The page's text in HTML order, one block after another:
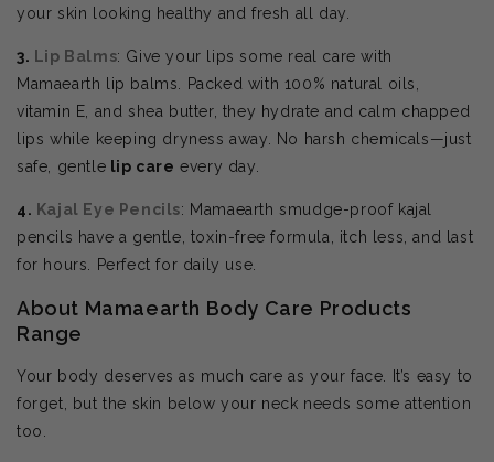
your skin looking healthy and fresh all day.
3. Lip Balms: Give your lips some real care with
Mamaearth lip balms. Packed with 100% natural oils,
vitamin E, and shea butter, they hydrate and calm chapped
lips while keeping dryness away. No harsh chemicals—just
safe, gentle lip care every day.
4. Kajal Eye Pencils: Mamaearth smudge-proof kajal
pencils have a gentle, toxin-free formula, itch less, and last
for hours. Perfect for daily use.
About Mamaearth Body Care Products
Range
Your body deserves as much care as your face. It’s easy to
forget, but the skin below your neck needs some attention
too.